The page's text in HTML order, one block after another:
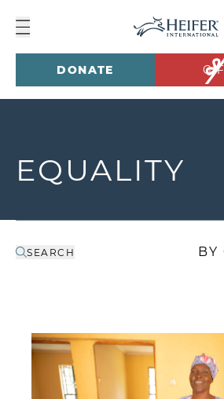
DONATE
EQUALITY
SEARCH BY
In Kenya, Women